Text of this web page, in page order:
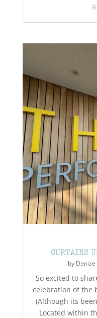
CURTAINS
by
So excited to
celebration of the
(Although its
Located within